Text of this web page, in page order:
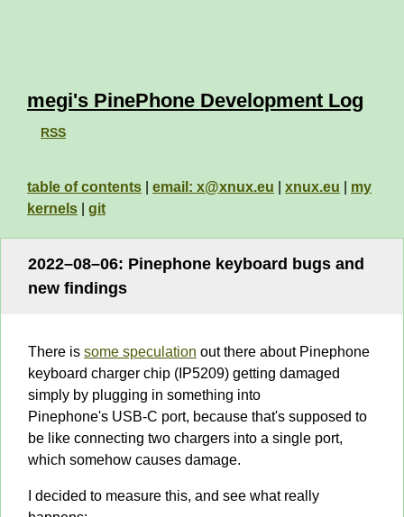
megi's PinePhone Development Log
RSS
table of contents email: x@xnux.eu xnux.eu
my
kernels
git
2022–08–06: Pinephone keyboard bugs and
new findings
There is some speculation out there about Pinephone
keyboard charger chip (IP5209) getting damaged
simply by plugging in something into
Pinephone's USB-C port, because that's supposed to
be like connecting two chargers into a single port,
which somehow causes damage.
I decided to measure this, and see what really